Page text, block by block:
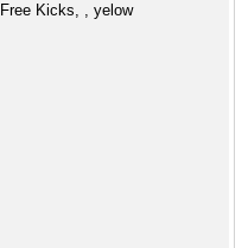
Kicks, , yelow